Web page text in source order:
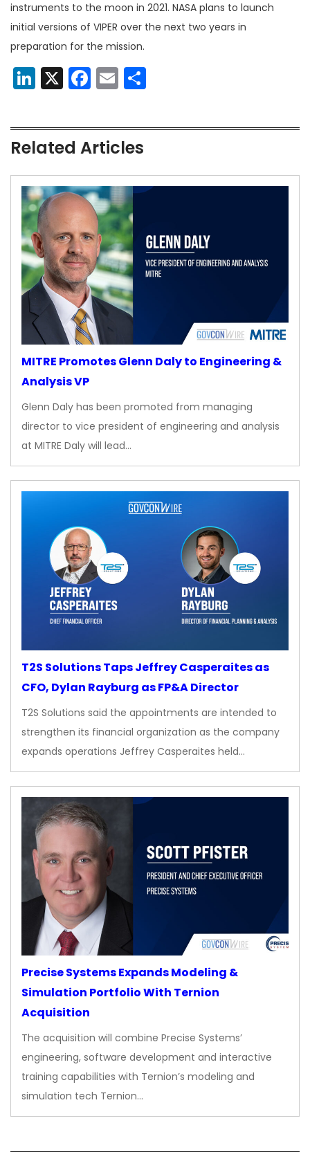
instruments to the moon in 2021. NASA plans to launch
initial versions of VIPER over the next two years in
preparation for the mission.
LinkedIn
X Facebook
Email
Related Articles
MITRE Promotes Glenn Daly to Engineering &
Analysis VP
Glenn Daly has been promoted from managing
director to vice president of engineering and analysis
at MITRE Daly will lead…
T2S Solutions Taps Jeffrey Casperaites as
CFO, Dylan Rayburg as FP&A Director
T2S Solutions said the appointments are intended to
strengthen its financial organization as the company
expands operations Jeffrey Casperaites held…
Precise Systems Expands Modeling &
Simulation Portfolio With Ternion
Acquisition
The acquisition will combine Precise Systems’
engineering, software development and interactive
training capabilities with Ternion’s modeling and
simulation tech Ternion…